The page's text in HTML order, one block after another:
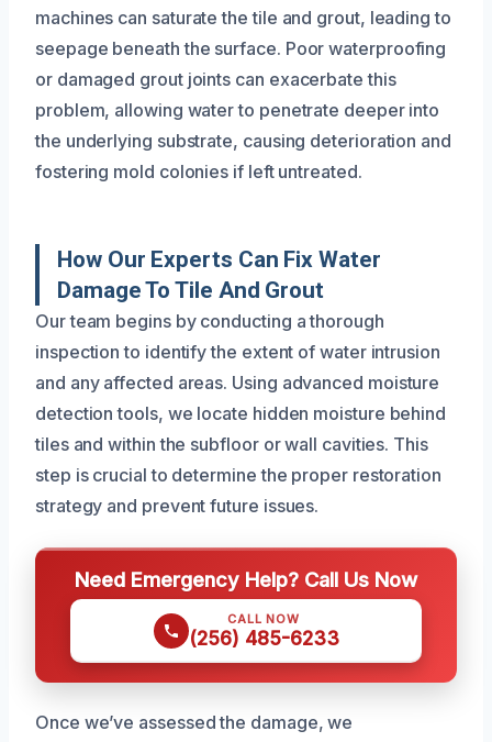
machines can saturate the tile and grout, leading to
seepage beneath the surface. Poor waterproofing
or damaged grout joints can exacerbate this
problem, allowing water to penetrate deeper into
the underlying substrate, causing deterioration and
fostering mold colonies if left untreated.
How Our Experts Can Fix Water
Damage To Tile And Grout
Our team begins by conducting a thorough
inspection to identify the extent of water intrusion
and any affected areas. Using advanced moisture
detection tools, we locate hidden moisture behind
tiles and within the subfloor or wall cavities. This
step is crucial to determine the proper restoration
strategy and prevent future issues.
Need Emergency Help? Call Us Now
CALL NOW
(256) 485-6233
Once we’ve assessed the damage, we